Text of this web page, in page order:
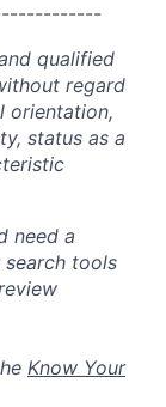
qualified
regard
orientation,
status as a
need a
tools
Know Your